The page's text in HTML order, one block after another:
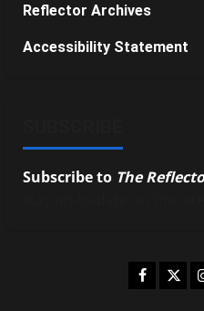
Reflector Archives
Accessibility Statement
Subscribe to The
Facebook